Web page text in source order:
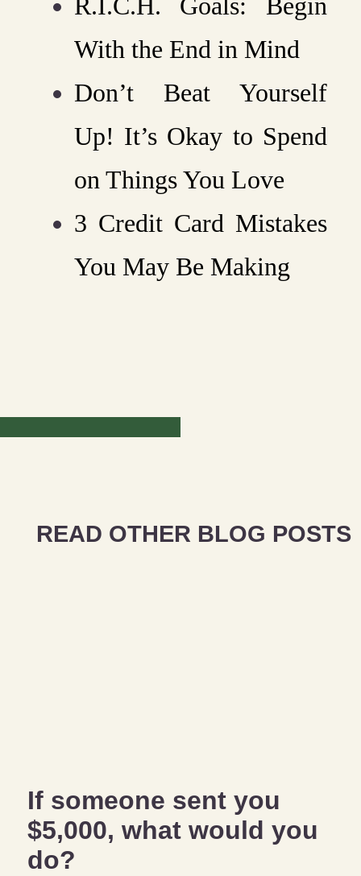
With the End in Mind
Don’t Beat Yourself
Up! It’s Okay to Spend
on Things You Love
3 Credit Card Mistakes
You May Be Making
READ OTHER BLOG POSTS
If someone sent you
$5,000, what would you
do?